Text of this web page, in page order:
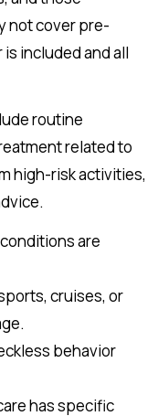
not cover pre-
included and all
routine
related to
high-risk activities,
are
cruises, or
behavior
has specific